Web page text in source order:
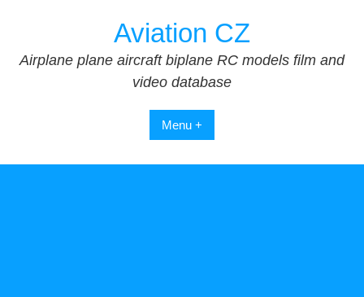
Aviation CZ
Airplane plane aircraft biplane RC models film and
video database
Menu +